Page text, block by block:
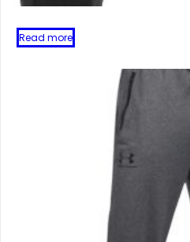
Read more